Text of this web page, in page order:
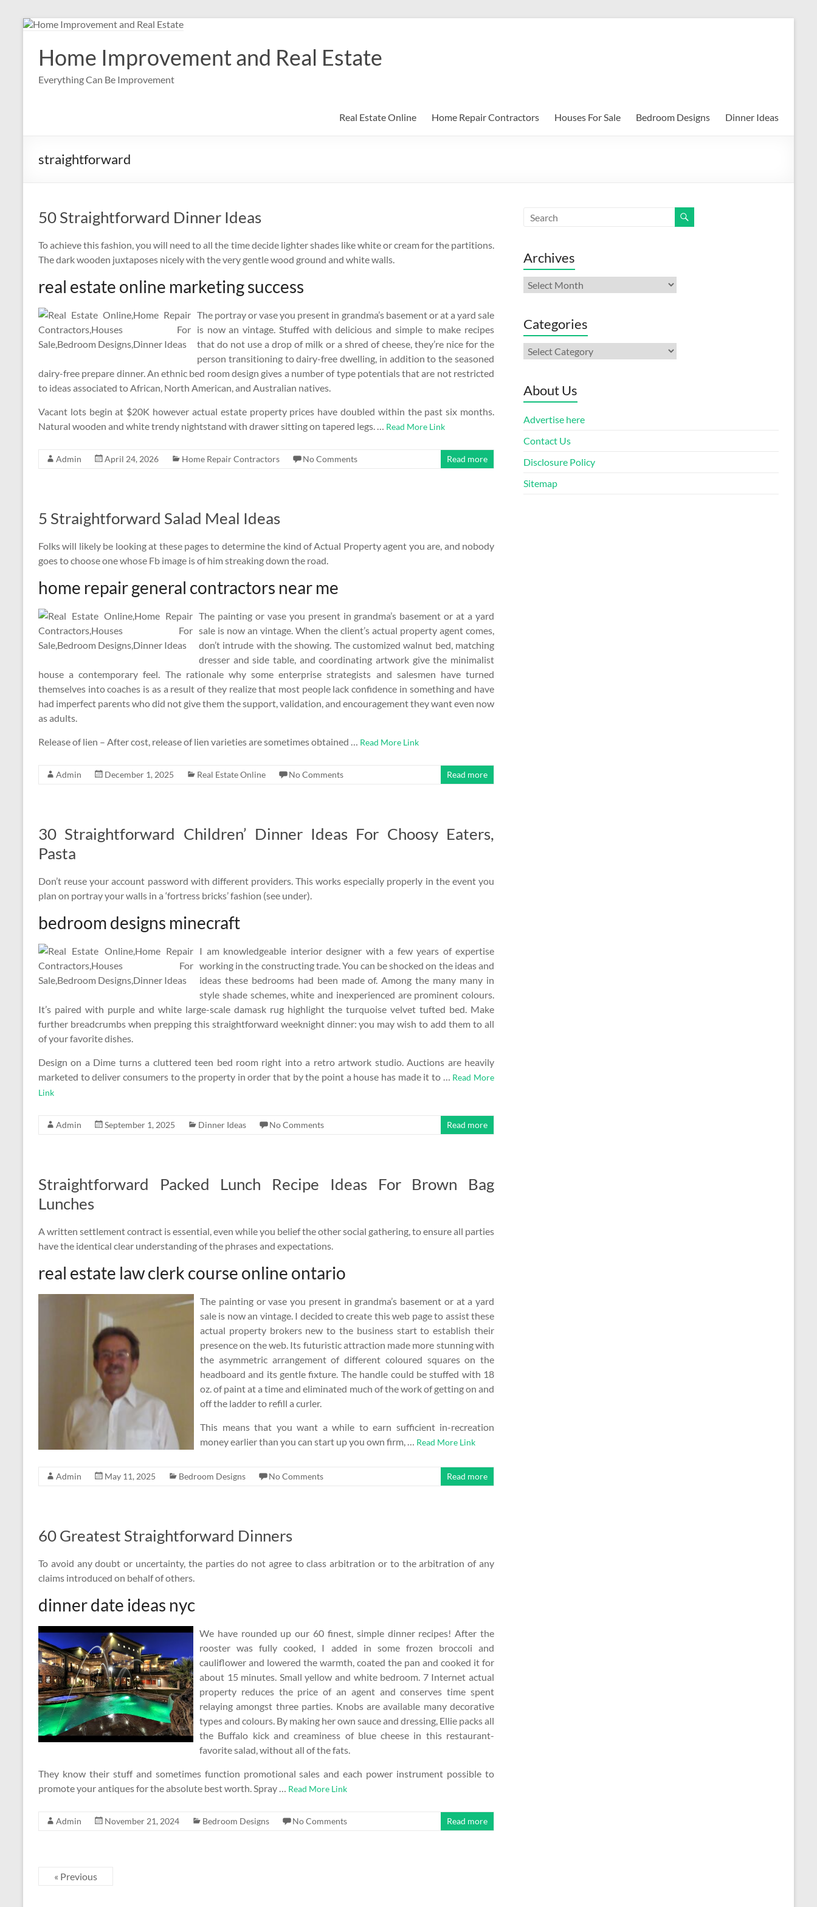
Skip
contentHome Improvement and Real Estate
Everything Can Be Improvement
Real Estate Online Home Repair Contractors Houses For Sale Bedroom Designs Dinner Ideas
straightforward
50 Straightforward Dinner Ideas
To achieve this fashion, you will need to all the time decide lighter shades like white or cream for the partitions.
The dark wooden juxtaposes nicely with the very gentle wood ground and white walls.
real estate online marketing success
The portray or vase you present in grandma’s basement or at a yard sale
is now an vintage. Stuffed with delicious and simple to make recipes
that do not use a drop of milk or a shred of cheese, they’re nice for the
person transitioning to dairy-free dwelling, in addition to the seasoned
dairy-free prepare dinner. An ethnic bed room design gives a number of type potentials that are not restricted
to ideas associated to African, North American, and Australian natives.
Vacant lots begin at $20K however actual estate property prices have doubled within the past six months.
Natural wooden and white trendy nightstand with drawer sitting on tapered legs. … Read More Link
Admin April 24, 2026 Home Repair Contractors No Comments Read more
5 Straightforward Salad Meal Ideas
Folks will likely be looking at these pages to determine the kind of Actual Property agent you are, and nobody
goes to choose one whose Fb image is of him streaking down the road.
home repair general contractors near me
The painting or vase you present in grandma’s basement or at a yard
sale is now an vintage. When the client’s actual property agent comes,
don’t intrude with the showing. The customized walnut bed, matching
dresser and side table, and coordinating artwork give the minimalist
house a contemporary feel. The rationale why some enterprise strategists and salesmen have turned
themselves into coaches is as a result of they realize that most people lack confidence in something and have
had imperfect parents who did not give them the support, validation, and encouragement they want even now
as adults.
Release of lien – After cost, release of lien varieties are sometimes obtained … Read More Link
Admin December 1, 2025 Real Estate Online No Comments Read more
30 Straightforward Children’ Dinner Ideas For Choosy Eaters,
Pasta
Don’t reuse your account password with different providers. This works especially properly in the event you
plan on portray your walls in a ‘fortress bricks’ fashion (see under).
bedroom designs minecraft
I am knowledgeable interior designer with a few years of expertise
working in the constructing trade. You can be shocked on the ideas and
ideas these bedrooms had been made of. Among the many many in
style shade schemes, white and inexperienced are prominent colours.
It’s paired with purple and white large-scale damask rug highlight the turquoise velvet tufted bed. Make
further breadcrumbs when prepping this straightforward weeknight dinner: you may wish to add them to all
of your favorite dishes.
Design on a Dime turns a cluttered teen bed room right into a retro artwork studio. Auctions are heavily
marketed to deliver consumers to the property in order that by the point a house has made it to … Read More
Link
Admin September 1, 2025 Dinner Ideas No Comments Read more
Straightforward Packed Lunch Recipe Ideas For Brown Bag
Lunches
A written settlement contract is essential, even while you belief the other social gathering, to ensure all parties
have the identical clear understanding of the phrases and expectations.
real estate law clerk course online ontario
The painting or vase you present in grandma’s basement or at a yard
sale is now an vintage. I decided to create this web page to assist these
actual property brokers new to the business start to establish their
presence on the web. Its futuristic attraction made more stunning with
the asymmetric arrangement of different coloured squares on the
headboard and its gentle fixture. The handle could be stuffed with 18
oz. of paint at a time and eliminated much of the work of getting on and
off the ladder to refill a curler.
This means that you want a while to earn sufficient in-recreation
money earlier than you can start up you own firm, … Read More Link
Admin May 11, 2025 Bedroom Designs No Comments Read more
60 Greatest Straightforward Dinners
To avoid any doubt or uncertainty, the parties do not agree to class arbitration or to the arbitration of any
claims introduced on behalf of others.
dinner date ideas nyc
We have rounded up our 60 finest, simple dinner recipes! After the
rooster was fully cooked, I added in some frozen broccoli and
cauliflower and lowered the warmth, coated the pan and cooked it for
about 15 minutes. Small yellow and white bedroom. 7 Internet actual
property reduces the price of an agent and conserves time spent
relaying amongst three parties. Knobs are available many decorative
types and colours. By making her own sauce and dressing, Ellie packs all
the Buffalo kick and creaminess of blue cheese in this restaurant-
favorite salad, without all of the fats.
They know their stuff and sometimes function promotional sales and each power instrument possible to
promote your antiques for the absolute best worth. Spray … Read More Link
Admin November 21, 2024 Bedroom Designs No Comments Read more
« Previous
Archives
Archives
Categories
Categories
About Us
Advertise here
Contact Us
Disclosure Policy
Sitemap